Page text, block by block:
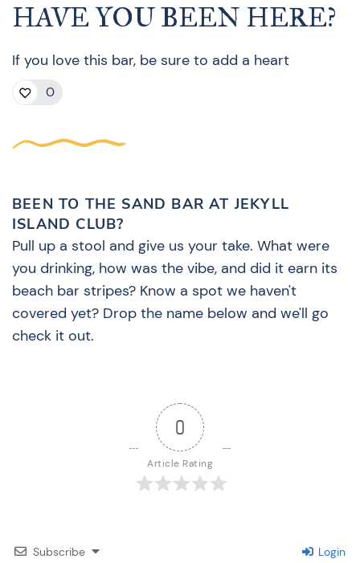
HAVE YOU BEEN HERE?
If you love this bar, be sure to add a heart
0
BEEN TO THE SAND BAR AT JEKYLL
ISLAND CLUB?
Pull up a stool and give us your take. What were
you drinking, how was the vibe, and did it earn its
beach bar stripes? Know a spot we haven't
covered yet? Drop the name below and we'll go
check it out.
0
Article Rating
Subscribe Login